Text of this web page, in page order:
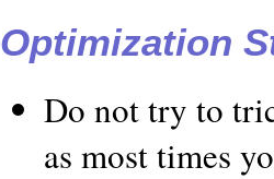
Optimization
Do not try to
as most times